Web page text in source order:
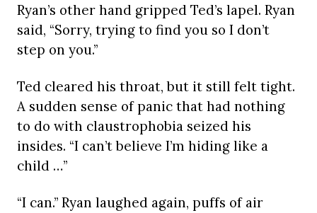
Ryan’s other hand gripped Ted’s lapel. Ryan
said, “Sorry, trying to find you so I don’t
step on you.”
Ted cleared his throat, but it still felt tight.
A sudden sense of panic that had nothing
to do with claustrophobia seized his
insides. “I can’t believe I’m hiding like a
child …”
“I can.” Ryan laughed again, puffs of air